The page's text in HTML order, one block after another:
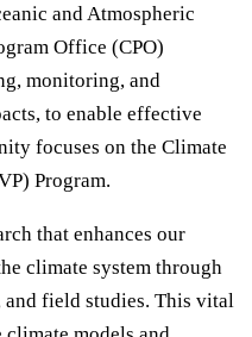
and Atmospheric
Office (CPO)
monitoring, and
to enable effective
focuses on the Climate
Program.
that enhances our
climate system through
field studies. This vital